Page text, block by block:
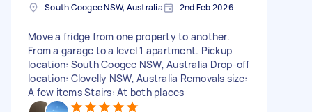
South Coogee NSW, Australia 2nd Feb 2026
Move a fridge from one property to another.
From a garage to a level 1 apartment. Pickup
location: South Coogee NSW, Australia Drop-off
location: Clovelly NSW, Australia Removals size:
A few items Stairs: At both places